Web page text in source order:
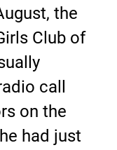
the
Club of
call
on the
had just